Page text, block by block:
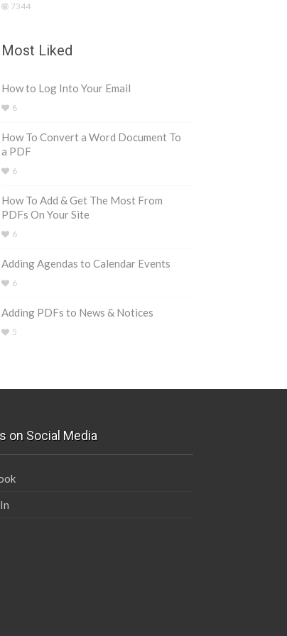
7344
Most Liked
How to Log Into Your Email
8
How To Convert a Word Document To
a PDF
6
How To Add & Get The Most From
PDFs On Your Site
6
Adding Agendas to Calendar Events
6
Adding PDFs to News & Notices
5
on Social Media